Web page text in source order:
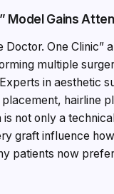
Model Gains
Doctor. One
multiple
in aesthetic
hairline
not only a
graft influence
patients now